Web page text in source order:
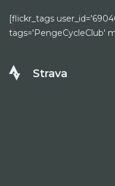
[flickr_tags
tags='PengeCycleClub'
Strava